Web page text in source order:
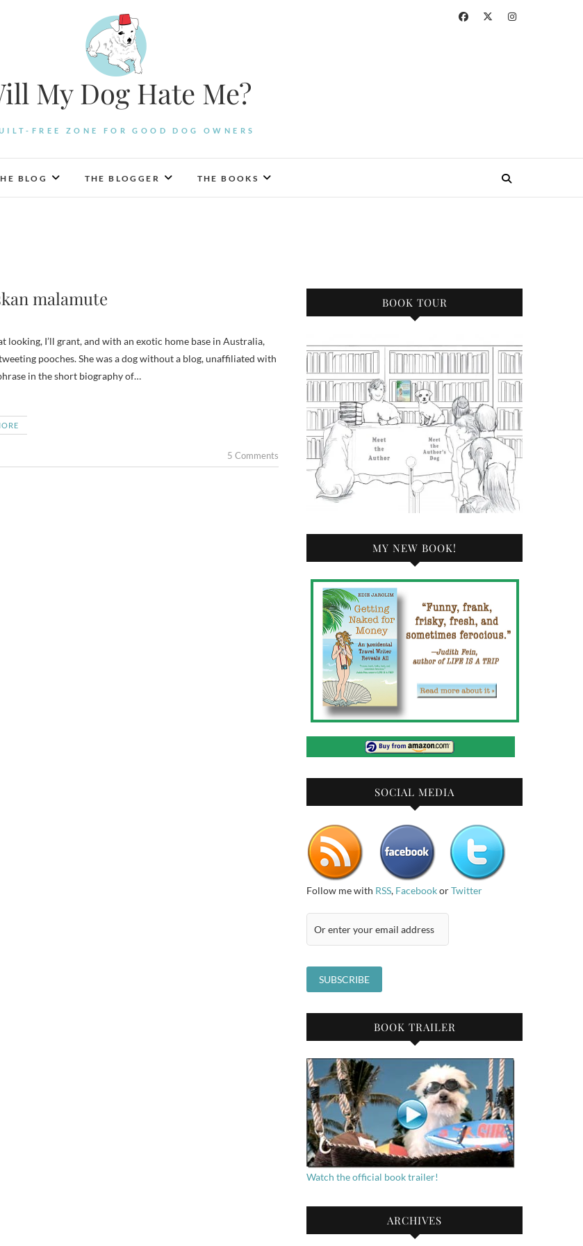
My Dog Hate Me?
FREE ZONE FOR GOOD DOG OWNERS
BLOG THE BLOGGER THE BOOKS
malamute
pooches. She was a dog without a blog, unaffiliated with
in the short biography of…
5 Comments
BOOK TOUR
MY NEW BOOK!
SOCIAL MEDIA
Follow me with RSS, FacebookorTwitter
BOOK TRAILER
Watch the official book trailer!
ARCHIVES